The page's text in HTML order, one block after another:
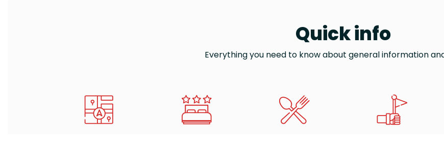
Quick info
Everything you need to know about general information